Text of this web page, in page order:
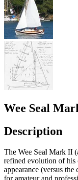
Wee Seal
Description
The Wee Seal Mark II
refined evolution of his
appearance (versus
for amateur and